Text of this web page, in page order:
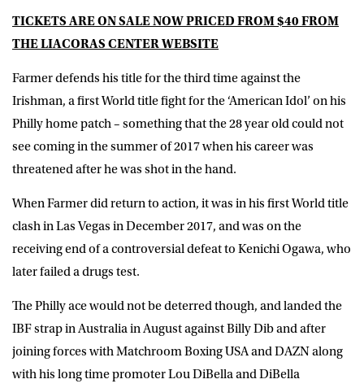
TICKETS ARE ON SALE NOW PRICED FROM $40 FROM
THE LIACORAS CENTER WEBSITE
Farmer defends his title for the third time against the
Irishman, a first World title fight for the ‘American Idol’ on his
Philly home patch – something that the 28 year old could not
see coming in the summer of 2017 when his career was
threatened after he was shot in the hand.
When Farmer did return to action, it was in his first World title
clash in Las Vegas in December 2017, and was on the
receiving end of a controversial defeat to Kenichi Ogawa, who
later failed a drugs test.
The Philly ace would not be deterred though, and landed the
IBF strap in Australia in August against Billy Dib and after
joining forces with Matchroom Boxing USA and DAZN along
with his long time promoter Lou DiBella and DiBella